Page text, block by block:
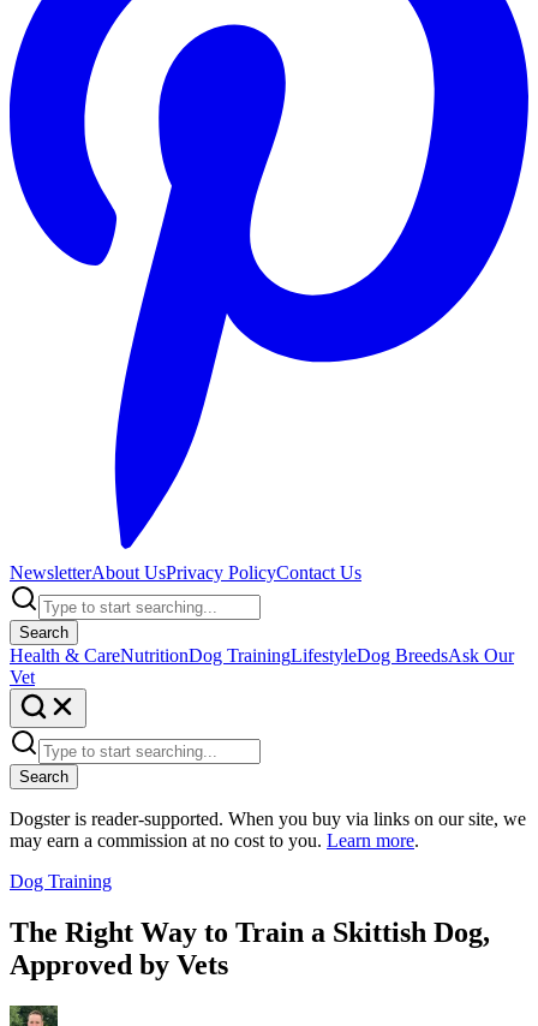
NewsletterAbout UsPrivacy PolicyContact Us
Search
Health & CareNutritionDog TrainingLifestyleDog BreedsAsk Our
Vet
Search
Dogster is reader-supported. When you buy via links on our site, we
may earn a commission at no cost to you. Learn more.
Dog Training
The Right Way to Train a Skittish Dog,
Approved by Vets